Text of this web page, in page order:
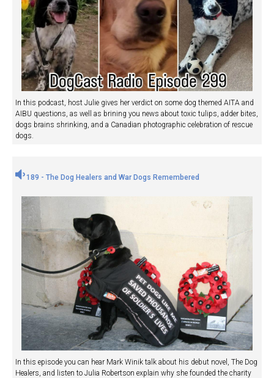
In this podcast, host Julie gives her verdict on some dog themed AITA and
AIBU questions, as well as brining you news about toxic tulips, adder bites,
dogs brains shrinking, and a Canadian photographic celebration of rescue
dogs.
189 - The Dog Healers and War Dogs Remembered
In this episode you can hear Mark Winik talk about his debut novel, The Dog
Healers, and listen to Julia Robertson explain why she founded the charity